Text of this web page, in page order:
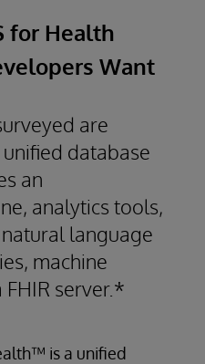
for Health
Want
are
database
an
analytics tools,
language
machine
server.*
is a unified